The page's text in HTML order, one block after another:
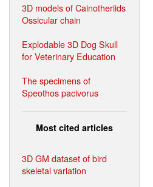
3D models of Cainotheriids
Ossicular chain
Explodable 3D Dog Skull
for Veterinary Education
The specimens of
Speothos pacivorus
Most cited articles
3D GM dataset of bird
skeletal variation